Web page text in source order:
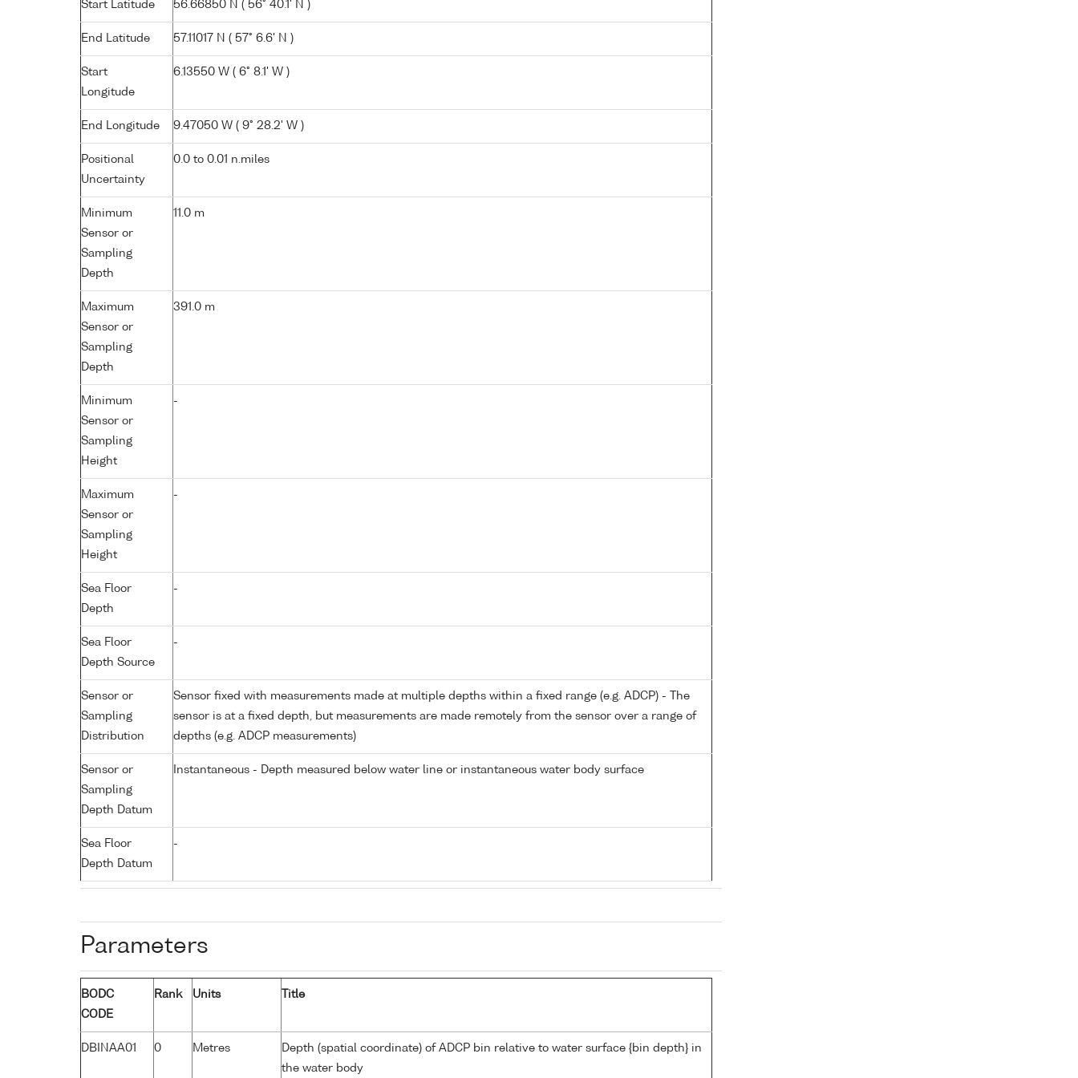
Start Latitude 56.66850 N ( 56° 40.1' N )
End Latitude 57.11017 N ( 57° 6.6' N )
Start
Longitude
6.13550 W ( 6° 8.1' W )
End Longitude 9.47050 W ( 9° 28.2' W )
Positional
Uncertainty
0.0 to 0.01 n.miles
Minimum
Sensor or
Sampling
Depth
11.0 m
Maximum
Sensor or
Sampling
Depth
391.0 m
Minimum
Sensor or
Sampling
Height
-
Maximum
Sensor or
Sampling
Height
-
Sea Floor
Depth
-
Sea Floor
Depth Source
-
Sensor or
Sampling
Distribution
Sensor fixed with measurements made at multiple depths within a fixed range (e.g. ADCP) - The
sensor is at a fixed depth, but measurements are made remotely from the sensor over a range of
depths (e.g. ADCP measurements)
Sensor or
Sampling
Depth Datum
Instantaneous - Depth measured below water line or instantaneous water body surface
Sea Floor
Depth Datum
-
Parameters
BODC
CODE
Rank Units Title
DBINAA01 0 Metres
Depth (spatial coordinate) of ADCP bin relative to water surface {bin depth} in
the water body